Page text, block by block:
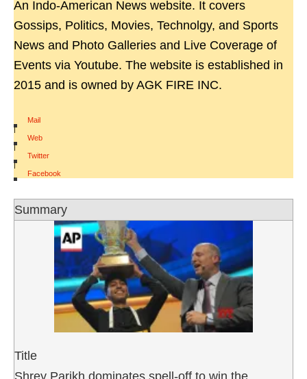
An Indo-American News website. It covers
Gossips, Politics, Movies, Technolgy, and Sports
News and Photo Galleries and Live Coverage of
Events via Youtube. The website is established in
2015 and is owned by AGK FIRE INC.
Mail
|
Web
|
Twitter
|
Facebook
Summary
Title
Shrey Parikh dominates spell-off to win the